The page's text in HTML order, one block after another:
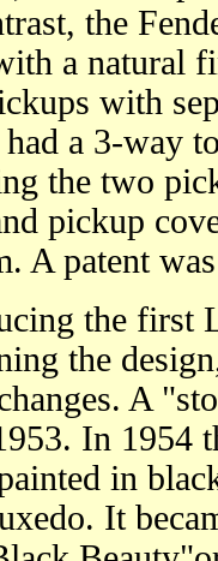
the
a natural
with
a 3-way
the two
pickup
A patent
the first
the
A
In 1954
in
It